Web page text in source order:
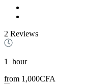
2 Reviews
1
hour
from 1,000CFA